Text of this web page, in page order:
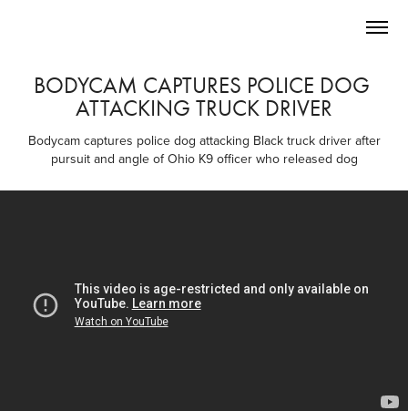
BODYCAM CAPTURES POLICE DOG
ATTACKING TRUCK DRIVER
Bodycam captures police dog attacking Black truck driver after
pursuit and angle of Ohio K9 officer who released dog